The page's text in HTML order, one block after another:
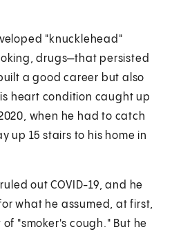
"knucklehead"
drugs—that persisted
a good career but also
heart condition caught up
when he had to catch
up 15 stairs to his home in
out COVID-19, and he
what he assumed, at first,
"smoker's cough." But he